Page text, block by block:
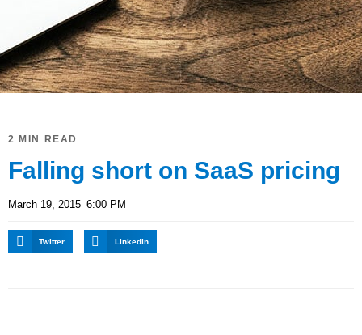
2 MIN READ
Falling short on SaaS pricing
March 19, 2015 6:00 PM
Twitter LinkedIn